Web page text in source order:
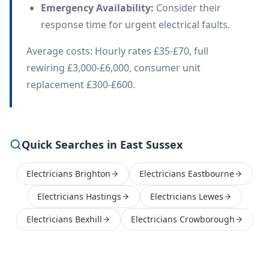
Emergency Availability: Consider their
response time for urgent electrical faults.
Average costs: Hourly rates £35-£70, full
rewiring £3,000-£6,000, consumer unit
replacement £300-£600.
Quick Searches in East Sussex
Electricians Brighton
Electricians Eastbourne
Electricians Hastings
Electricians Lewes
Electricians Bexhill
Electricians Crowborough